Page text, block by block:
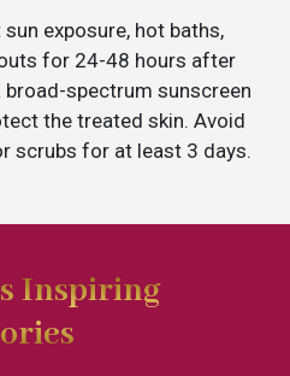
exposure, hot baths,
for 24-48 hours after
spectrum sunscreen
the treated skin. Avoid
scrubs for at least 3 days.
Inspiring